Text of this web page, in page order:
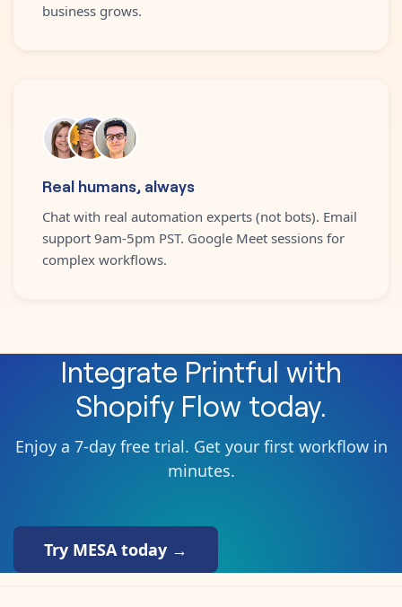
business grows.
Real humans, always
Chat with real automation experts (not bots). Email
support 9am-5pm PST. Google Meet sessions for
complex workflows.
Integrate Printful with
Shopify Flow today.
Enjoy a 7-day free trial. Get your first workflow in
minutes.
Try MESA today →